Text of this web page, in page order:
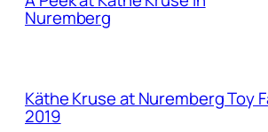
Nuremberg
Käthe Kruse at Nuremberg Toy
2019